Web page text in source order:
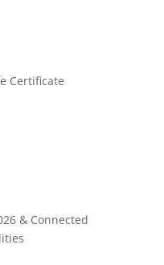
Certificate
& Connected